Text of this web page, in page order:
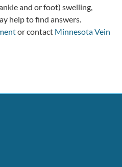
and or foot) swelling,
help to find answers.
or contact Minnesota Vein